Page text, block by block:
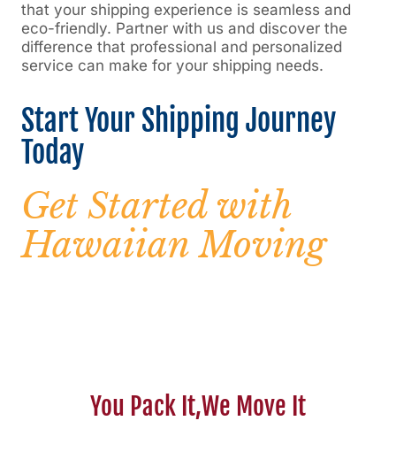
Start Your Shipping Journey
Today
Get Started with
Hawaiian Moving
that your shipping experience is seamless and
eco-friendly. Partner with us and discover the
difference that professional and personalized
service can make for your shipping needs.
You Pack It,We Move It